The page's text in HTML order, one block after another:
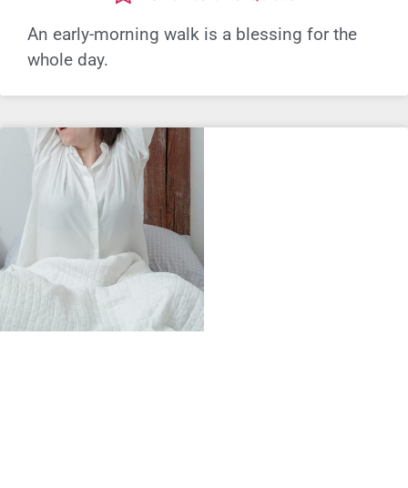
An early-morning walk is a blessing for the
whole day.